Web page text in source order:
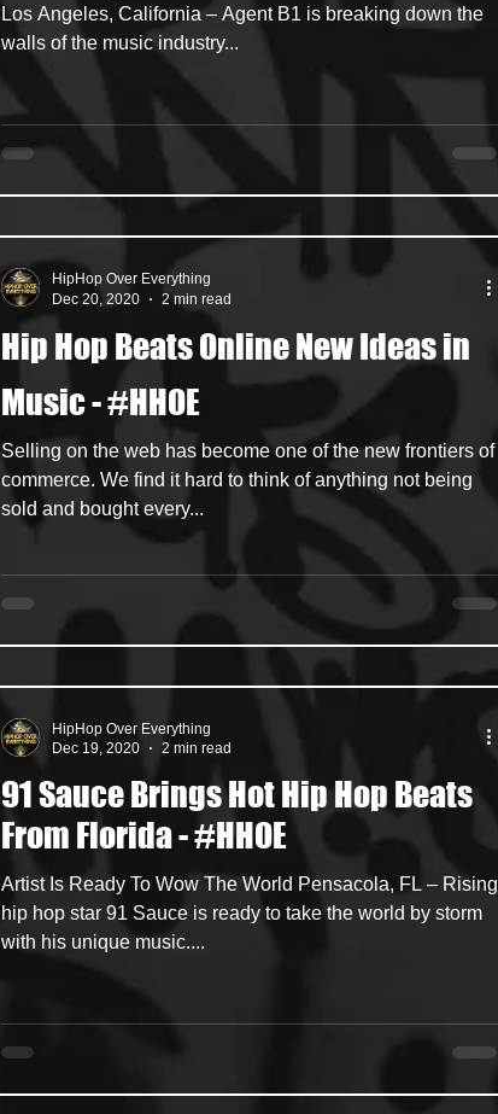
Los Angeles, California – Agent B1 is breaking down the
walls of the music industry...
Hip Hop Beats Online New Ideas in
Music - #HHOE
Selling on the web has become one of the new frontiers of
commerce. We find it hard to think of anything not being
sold and bought every...
HipHop Over Everything
Dec 20, 2020
2 min read
91 Sauce Brings Hot Hip Hop Beats
From Florida - #HHOE
Artist Is Ready To Wow The World Pensacola, FL – Rising
hip hop star 91 Sauce is ready to take the world by storm
with his unique music....
HipHop Over Everything
Dec 19, 2020
2 min read